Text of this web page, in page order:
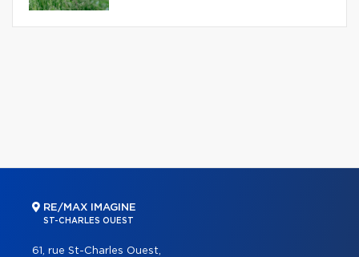
RE/MAX IMAGINE
ST-CHARLES OUEST
61, rue St-Charles Ouest,